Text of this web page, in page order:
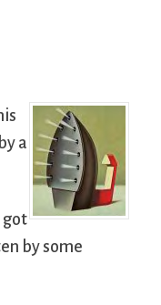
a
got
by some